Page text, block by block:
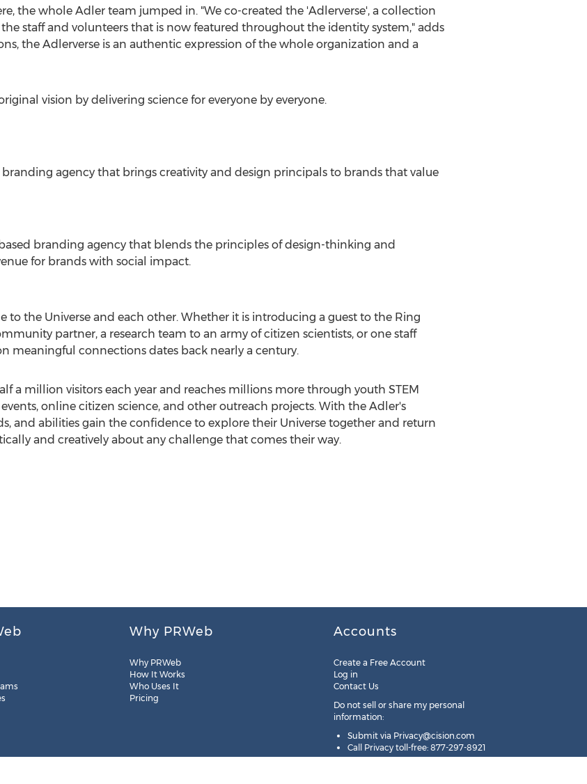
the whole Adler team jumped in. "We co-created the 'Adlerverse', a collection
staff and volunteers that is now featured throughout the identity system," adds
the Adlerverse is an authentic expression of the whole organization and a
vision by delivering science for everyone by everyone.
branding agency that brings creativity and design principals to brands that value
branding agency that blends the principles of design-thinking and
for brands with social impact.
to the Universe and each other. Whether it is introducing a guest to the Ring
partner, a research team to an army of citizen scientists, or one staff
meaningful connections dates back nearly a century.
a million visitors each year and reaches millions more through youth STEM
online citizen science, and other outreach projects. With the Adler's
and abilities gain the confidence to explore their Universe together and return
and creatively about any challenge that comes their way.
Why PRWeb
Why PRWeb
How It Works
Who Uses It
Pricing
Accounts
Create a Free Account
Log in
Contact Us
Do not sell or share my personal
information:
Submit via Privacy@cision.com
Call Privacy toll-free: 877-297-8921